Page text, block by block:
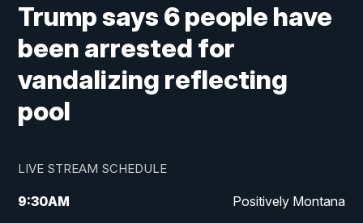
Trump says 6 people have
been arrested for
vandalizing reflecting
pool
LIVE STREAM SCHEDULE
9:30AM Positively Montana